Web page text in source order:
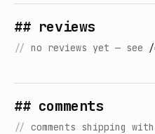
## reviews
// no reviews yet — see
## comments
// comments shipping